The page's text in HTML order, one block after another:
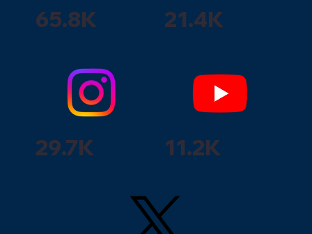
65.8K 21.4K
29.7K 11.2K